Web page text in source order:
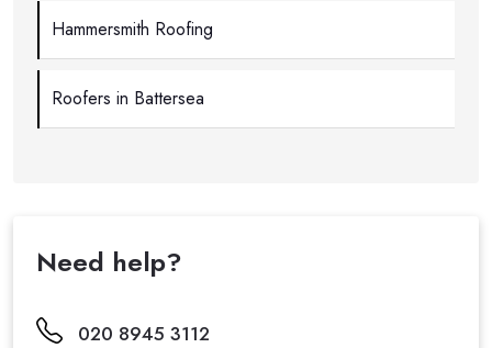
Hammersmith Roofing
Roofers in Battersea
Need help?
020 8945 3112